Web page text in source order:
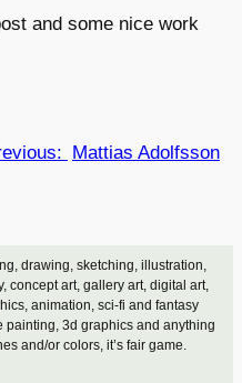
drawing, sketching, illustration,
concept art, gallery art, digital art,
animation, sci-fi and fantasy
painting, 3d graphics and anything
and/or colors, it’s fair game.
and some nice work
Mattias Adolfsson